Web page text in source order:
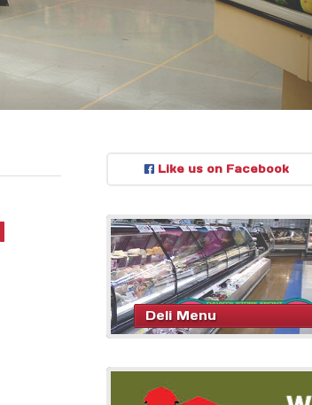
Like us on Facebook
Deli Menu